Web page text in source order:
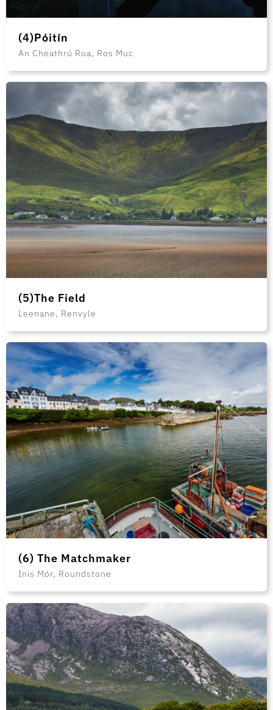
(4)Póitín
An Cheathrú Rua, Ros Muc
(5)The Field
Leenane, Renvyle
(6) The Matchmaker
Inis Mór, Roundstone